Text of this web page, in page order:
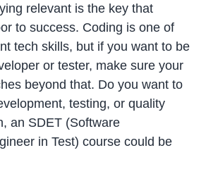
relevant is the key that
to success. Coding is one of
tech skills, but if you want to be
or tester, make sure your
beyond that. Do you want to
testing, or quality
an SDET (Software
in Test) course could be